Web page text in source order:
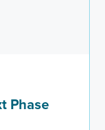
Phase